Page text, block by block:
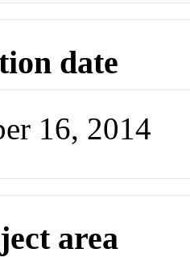
date
16, 2014
area